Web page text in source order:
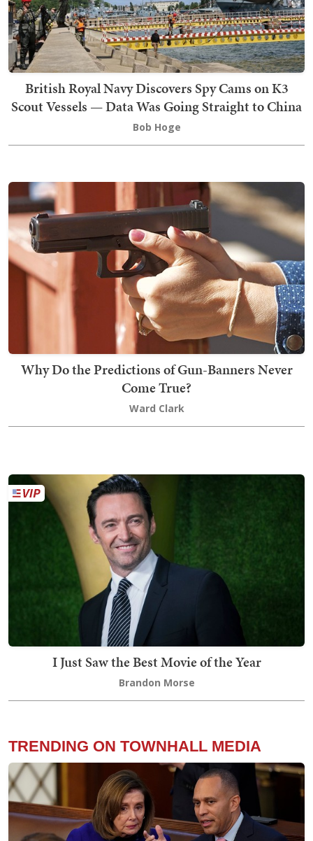
British Royal Navy Discovers Spy Cams on K3
Scout Vessels — Data Was Going Straight to China
Bob Hoge
Why Do the Predictions of Gun-Banners Never
Come True?
Ward Clark
I Just Saw the Best Movie of the Year
Brandon Morse
TRENDING ON TOWNHALL MEDIA